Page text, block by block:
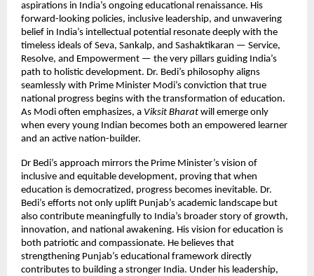
aspirations in India’s ongoing educational renaissance. His
forward-looking policies, inclusive leadership, and unwavering
belief in India’s intellectual potential resonate deeply with the
timeless ideals of Seva, Sankalp, and Sashaktikaran — Service,
Resolve, and Empowerment — the very pillars guiding India’s
path to holistic development. Dr. Bedi’s philosophy aligns
seamlessly with Prime Minister Modi’s conviction that true
national progress begins with the transformation of education.
As Modi often emphasizes, a Viksit Bharat will emerge only
when every young Indian becomes both an empowered learner
and an active nation-builder.
Dr Bedi’s approach mirrors the Prime Minister’s vision of
inclusive and equitable development, proving that when
education is democratized, progress becomes inevitable. Dr.
Bedi’s efforts not only uplift Punjab’s academic landscape but
also contribute meaningfully to India’s broader story of growth,
innovation, and national awakening. His vision for education is
both patriotic and compassionate. He believes that
strengthening Punjab’s educational framework directly
contributes to building a stronger India. Under his leadership,